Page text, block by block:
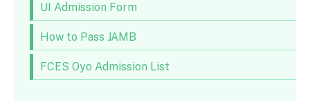
UI Admission Form
How to Pass JAMB
FCES Oyo Admission List